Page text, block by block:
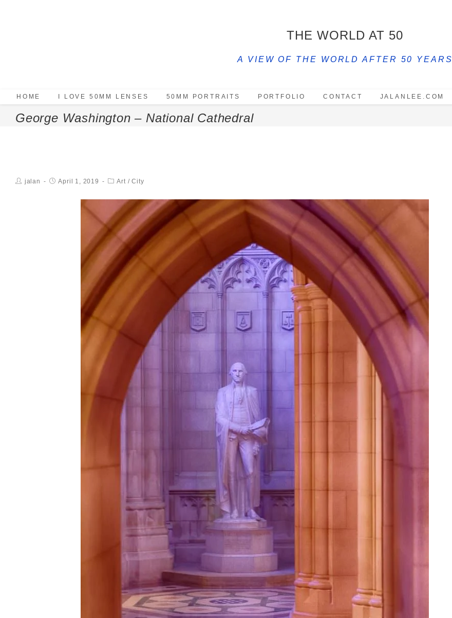
THE WORLD AT 50
A VIEW OF THE WORLD AFTER 50 YEARS
HOME I LOVE 50MM LENSES 50MM PORTRAITS PORTFOLIO CONTACT JALANLEE.COM
George Washington – National Cathedral
jalan April 1, 2019 Art/City